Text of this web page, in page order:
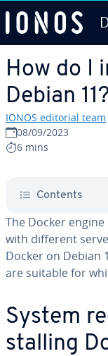
How do I
Debian
IONOS editorial team
08/09/2023
6 mins
Contents
The Docker
with different
Docker on Debian
are suitable for
System
stalling